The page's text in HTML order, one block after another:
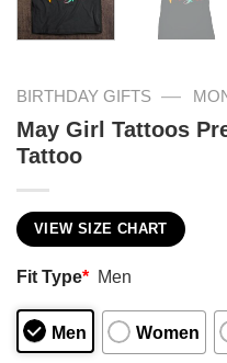
BIRTHDAY GIFTS —
May Girl Tattoos
Tattoo
VIEW SIZE CHART
Fit Type* Men
Men Women